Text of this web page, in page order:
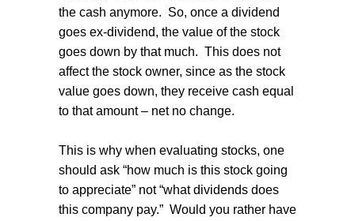
the cash anymore. So, once a dividend
goes ex-dividend, the value of the stock
goes down by that much. This does not
affect the stock owner, since as the stock
value goes down, they receive cash equal
to that amount – net no change.
This is why when evaluating stocks, one
should ask “how much is this stock going
to appreciate” not “what dividends does
this company pay.” Would you rather have